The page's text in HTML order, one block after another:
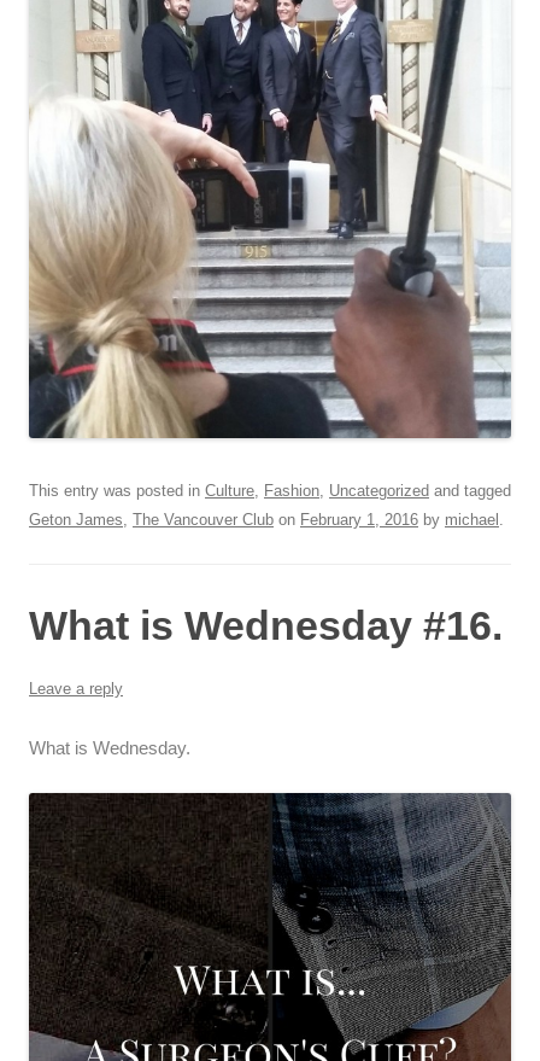
This entry was posted in Culture Fashion Uncategorized and tagged
Geton James The Vancouver Club on February 1, 2016 by michael
What is Wednesday #16.
Leave a reply
What is Wednesday.